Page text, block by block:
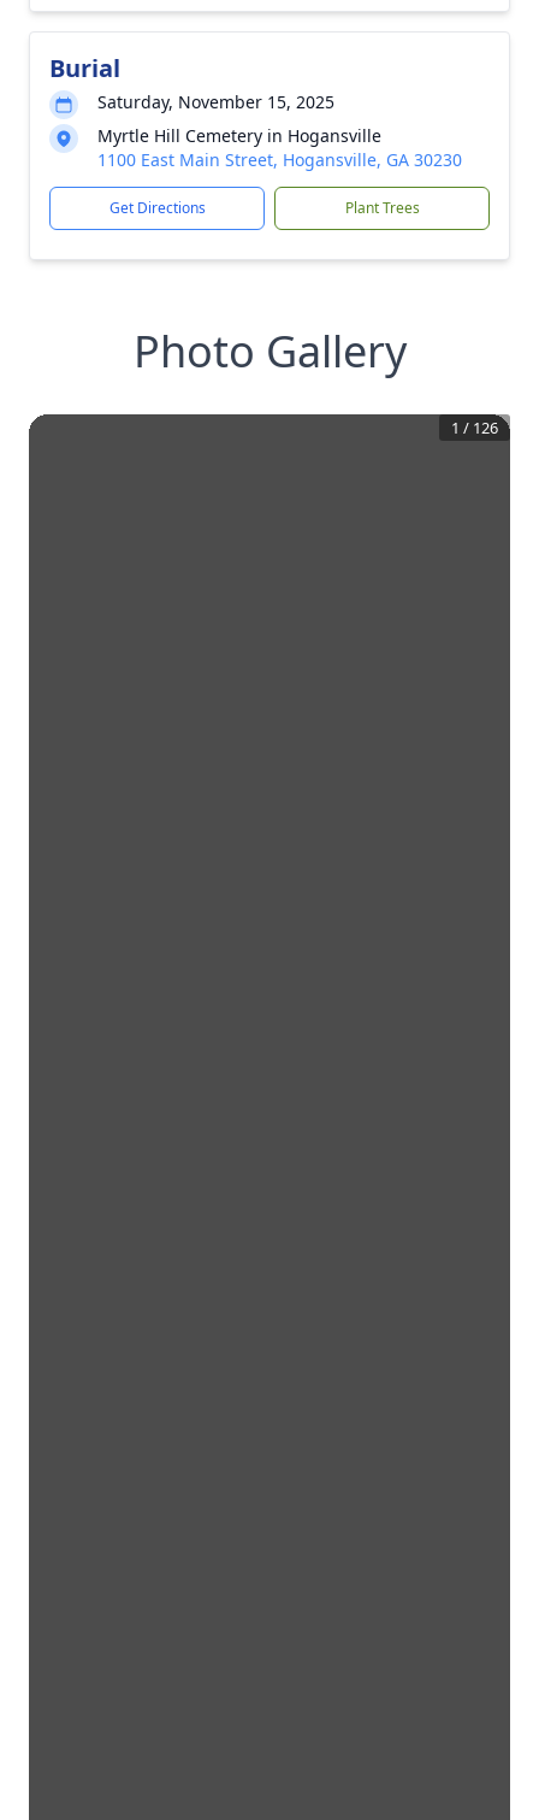
Burial
Saturday, November 15, 2025
Myrtle Hill Cemetery in Hogansville
1100 East Main Street, Hogansville, GA 30230
Get Directions Plant Trees
Photo Gallery
1 / 126